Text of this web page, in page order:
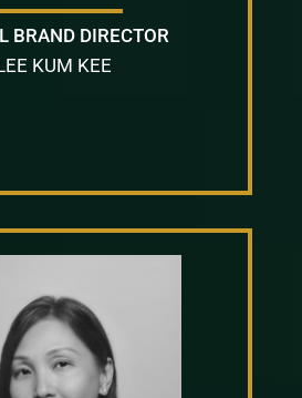
BRAND DIRECTOR
KUM KEE